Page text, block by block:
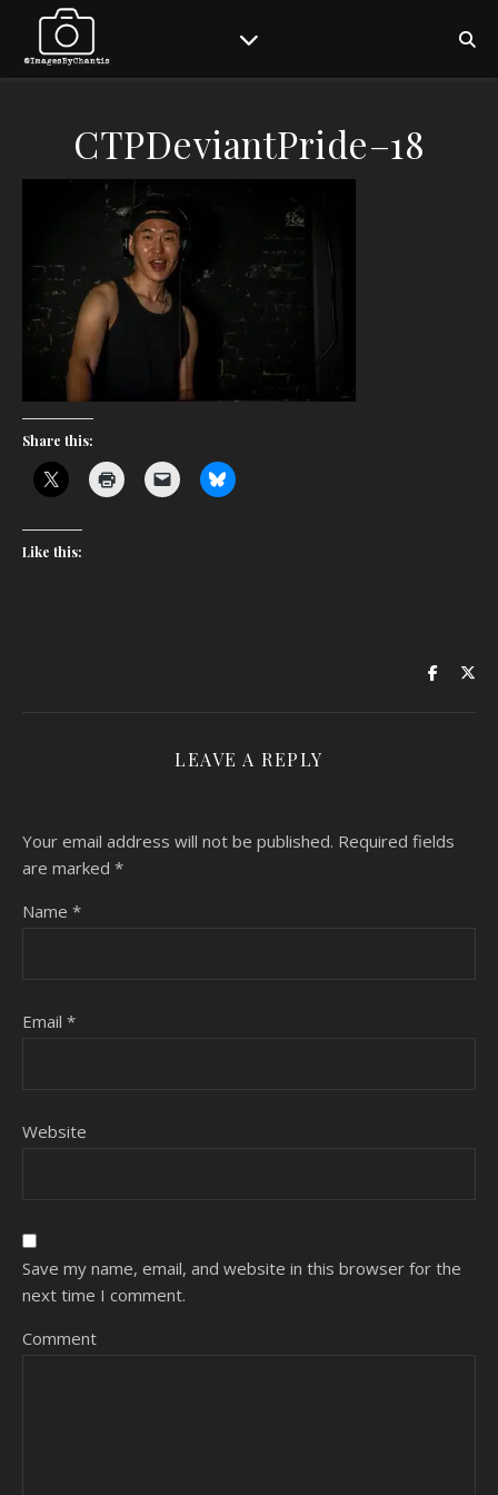
CTPDeviantPride–18
Share this:
Like this:
LEAVE A REPLY
Your email address will not be published. Required fields
are marked *
Name *
Email *
Website
Save my name, email, and website in this browser for the
next time I comment.
Comment